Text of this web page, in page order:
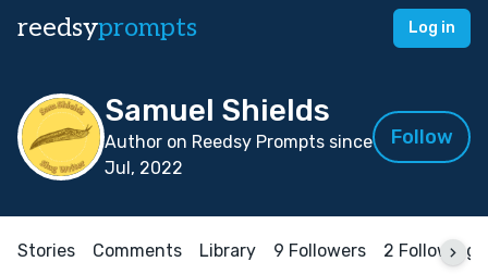
reedsyprompts Log in
Samuel Shields
Author on Reedsy Prompts since
Jul, 2022
Follow
Stories Comments Library 9 Followers 2 Following